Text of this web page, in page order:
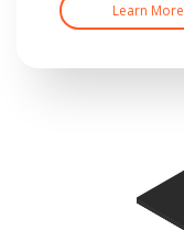
Learn More